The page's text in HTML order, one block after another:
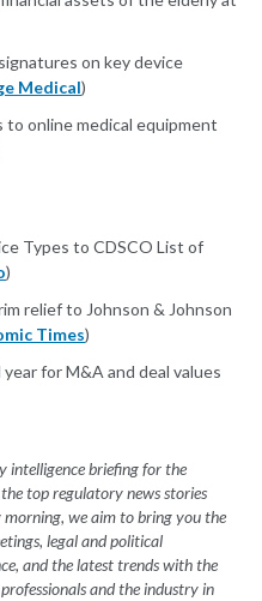
on key device
Medical)
online medical equipment
Types to CDSCO List of
)
relief to Johnson & Johnson
Times)
for M&A and deal values
intelligence briefing for the
top regulatory news stories
we aim to bring you the
legal and political
and the latest trends with the
and the industry in